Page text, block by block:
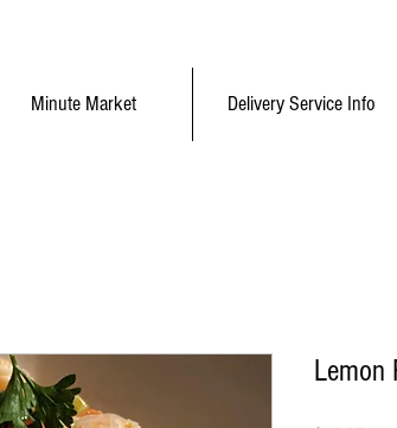
Minute Market Delivery Service Info
Lemon